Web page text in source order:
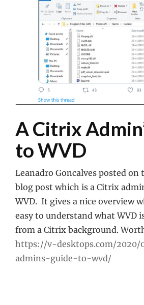
A Citrix
to WVD
Leanadro Goncalves posted
blog post which is a Citrix
WVD. It gives a nice overview
easy to understand what WVD
from a Citrix background.
https://v-desktops.com/
admins-guide-to-wvd/